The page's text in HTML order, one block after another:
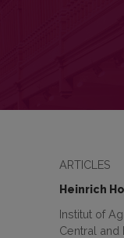
ARTICLES
Heinrich
Institut of
Central and